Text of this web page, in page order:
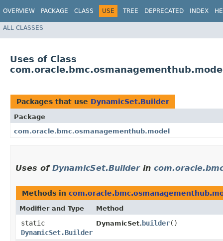
OVERVIEW PACKAGE CLASS USE TREE DEPRECATED INDEX
ALL CLASSES
Uses of Class
Packages that use DynamicSet.Builder
Package
com.oracle.bmc.osmanagementhub.model
Uses of DynamicSet.Builderin
Methods in
Modifier and Type Method
static
DynamicSet.Builder
DynamicSet. builder()